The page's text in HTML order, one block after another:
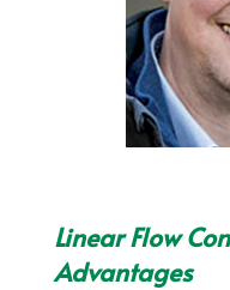
Linear Flow
Advantages